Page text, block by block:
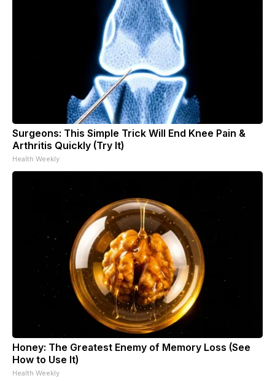
Surgeons: This Simple Trick Will End Knee Pain &
Arthritis Quickly (Try It)
Health Weekly
Honey: The Greatest Enemy of Memory Loss (See
How to Use It)
Health Weekly